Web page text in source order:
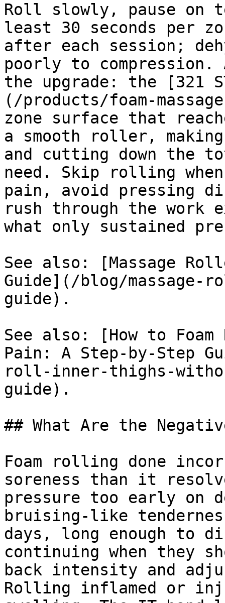
Roll slowly, pause on
least 30 seconds per
after each session;
poorly to
the upgrade: the [321
(/products/foam-
zone surface that
a smooth roller,
and cutting down the
need. Skip rolling
pain, avoid pressing
rush through the work
what only sustained
See also: [Massage
Guide](/blog/
guide).
See also: [How to
Pain: A Step-by-Step
roll-inner-thighs-
guide).
## What Are the
Foam rolling done
soreness than it
pressure too early on
bruising-like
days, long enough to
continuing when they
back intensity and
Rolling inflamed or